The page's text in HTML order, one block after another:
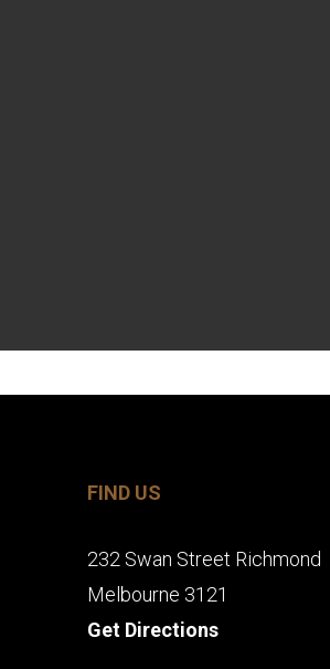
FIND US
232 Swan Street Richmond
Melbourne 3121
Get Directions